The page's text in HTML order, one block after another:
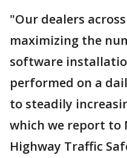
"Our dealers
maximizing the
software
performed on a
to steadily
which we report to
Highway Traffic